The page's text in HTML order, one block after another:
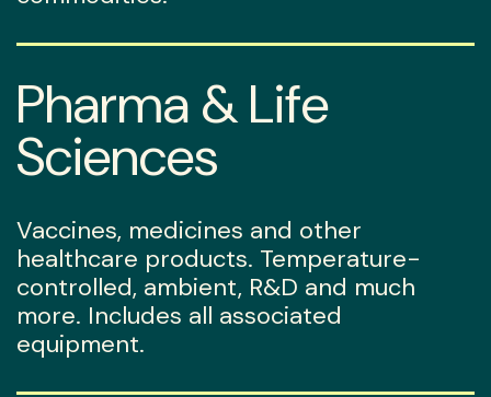
Pharma & Life
Sciences
Vaccines, medicines and other
healthcare products. Temperature-
controlled, ambient, R&D and much
more. Includes all associated
equipment.